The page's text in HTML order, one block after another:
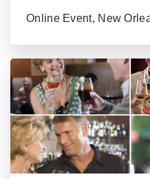
Online Event, New